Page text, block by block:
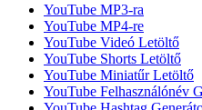
YouTube MP3-ra
YouTube MP4-re
YouTube Videó Letöltő
YouTube Shorts Letöltő
YouTube Miniatűr Letöltő
YouTube Felhasználónév